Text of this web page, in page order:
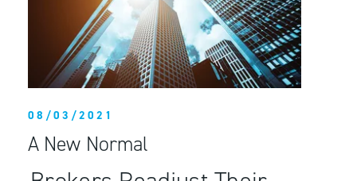
08/03/2021
A New Normal